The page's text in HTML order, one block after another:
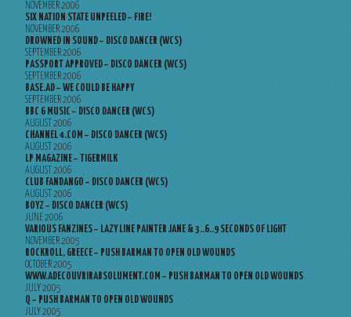
NOVEMBER 2006
SIX NATION STATE UNPEELED – FIRE!
NOVEMBER 2006
DROWNED IN SOUND – DISCO DANCER (WCS)
SEPTEMBER 2006
PASSPORT APPROVED – DISCO DANCER (WCS)
SEPTEMBER 2006
BASE.AD – WE COULD BE HAPPY
SEPTEMBER 2006
BBC 6 MUSIC – DISCO DANCER (WCS)
AUGUST 2006
CHANNEL 4.COM – DISCO DANCER (WCS)
AUGUST 2006
LP MAGAZINE – TIGERMILK
AUGUST 2006
CLUB FANDANGO – DISCO DANCER (WCS)
AUGUST 2006
BOYZ – DISCO DANCER (WCS)
JUNE 2006
VARIOUS FANZINES – LAZY LINE PAINTER JANE & 3..6..9 SECONDS OF LIGHT
NOVEMBER 2005
ROCKROLL, GREECE – PUSH BARMAN TO OPEN OLD WOUNDS
OCTOBER 2005
WWW.ADECOUVRIRABSOLUMENT.COM – PUSH BARMAN TO OPEN OLD WOUNDS
JULY 2005
Q – PUSH BARMAN TO OPEN OLD WOUNDS
JULY 2005